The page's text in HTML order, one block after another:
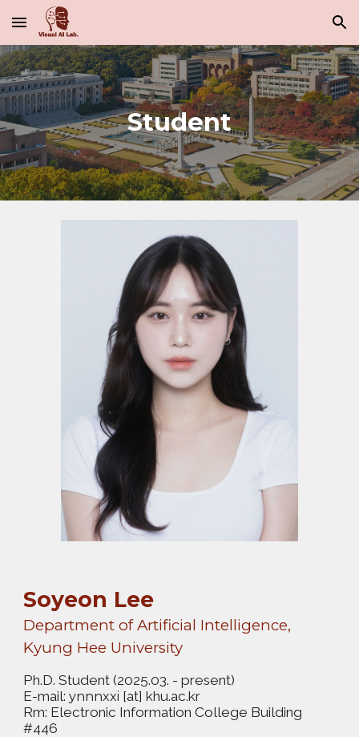
Skip to main content Skip to navigation
Student
Soyeon Lee
Department of Artificial Intelligence,
Kyung Hee University
Ph.D. Student (2025.03. - present)
E-mail:ynnnxxi [at] khu.ac.kr
Rm: Electronic Information College Building
#446